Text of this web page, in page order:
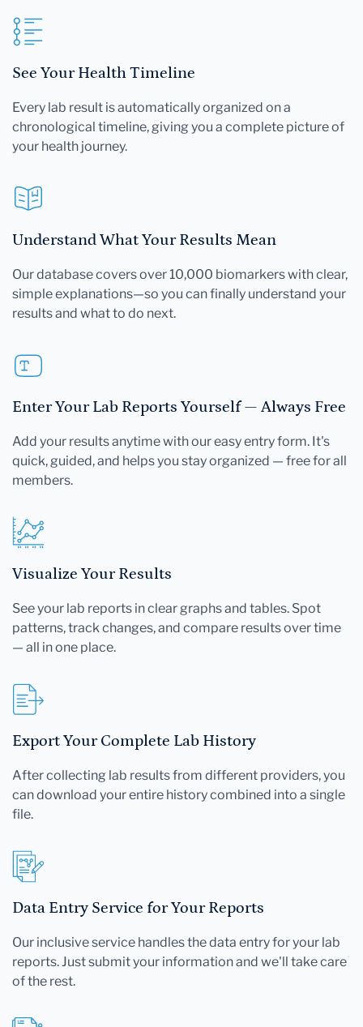
See Your Health Timeline
Every lab result is automatically organized on a
chronological timeline, giving you a complete picture of
your health journey.
Understand What Your Results Mean
Our database covers over 10,000 biomarkers with clear,
simple explanations—so you can finally understand your
results and what to do next.
Enter Your Lab Reports Yourself — Always Free
Add your results anytime with our easy entry form. It's
quick, guided, and helps you stay organized — free for all
members.
Visualize Your Results
See your lab reports in clear graphs and tables. Spot
patterns, track changes, and compare results over time
— all in one place.
Export Your Complete Lab History
After collecting lab results from different providers, you
can download your entire history combined into a single
file.
Data Entry Service for Your Reports
Our inclusive service handles the data entry for your lab
reports. Just submit your information and we'll take care
of the rest.